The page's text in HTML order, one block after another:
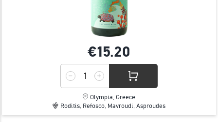
€15.20
Olympia, Greece
Roditis, Refosco, Mavroudi, Asproudes